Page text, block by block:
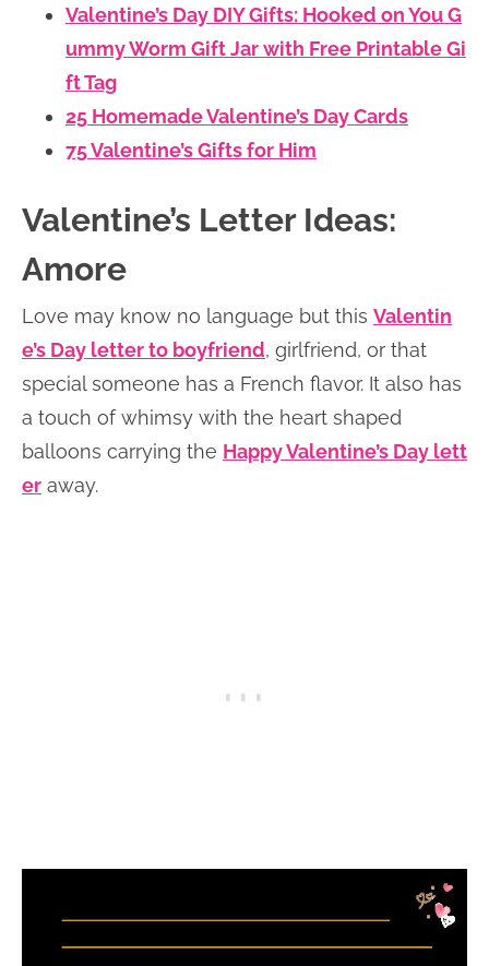
Valentine’s Day DIY Gifts: Hooked on You G
ummy Worm Gift Jar with Free Printable Gi
ft Tag
25 Homemade Valentine’s Day Cards
75 Valentine’s Gifts for Him
Valentine’s Letter Ideas:
Amore
Love may know no language but this Valentin
e’s Day letter to boyfriend, girlfriend, or that
special someone has a French flavor. It also has
a touch of whimsy with the heart shaped
balloons carrying the Happy Valentine’s Day lett
er away.